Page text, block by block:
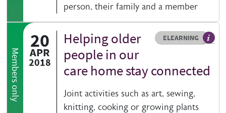
person, their family and a member
Members only
20
APR
2018
Resource type
ELEARNING
HOVER ME TO READ MORE
Helping older
people in our
care home stay connected
Joint activities such as art, sewing,
knitting, cooking or growing plants